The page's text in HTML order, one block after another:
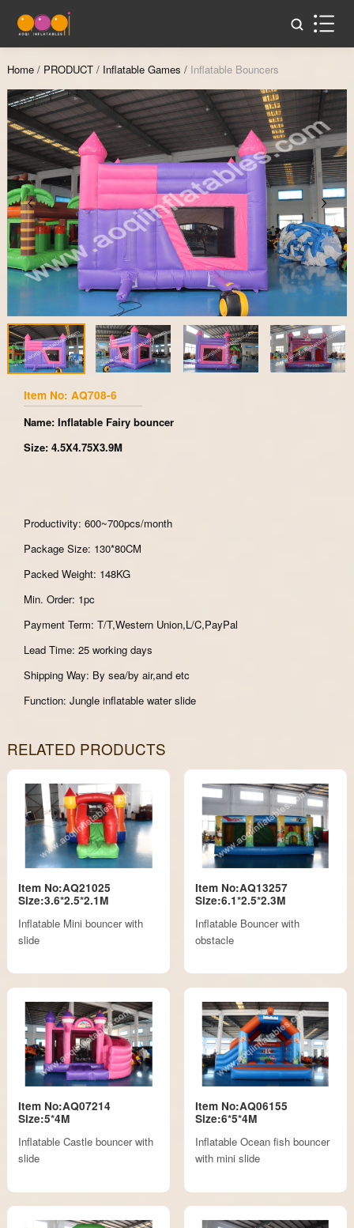
Home / PRODUCT / Inflatable Games / Inflatable Bouncers
Zoom
Item No: AQ708-6
Name: Inflatable Fairy bouncer
Size: 4.5X4.75X3.9M
Productivity: 600~700pcs/month
Package Size: 130*80CM
Packed Weight: 148KG
Min. Order: 1pc
Payment Term: T/T,Western Union,L/C,PayPal
Lead Time: 25 working days
Shipping Way: By sea/by air,and etc
Function: Jungle inflatable water slide
RELATED PRODUCTS
Item No:AQ21025
Size:3.6*2.5*2.1M
Inflatable Mini bouncer with
slide
Item No:AQ13257
Size:6.1*2.5*2.3M
Inflatable Bouncer with
obstacle
Item No:AQ07214
Size:5*4M
Inflatable Castle bouncer with
slide
Item No:AQ06155
Size:6*5*4M
Inflatable Ocean fish bouncer
with mini slide